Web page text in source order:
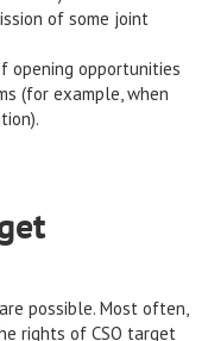
of some joint
opening opportunities
(for example, when
possible. Most often,
rights of CSO target